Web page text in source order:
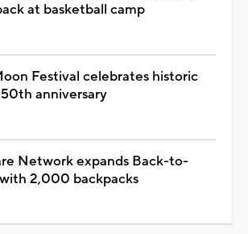
at basketball camp
Festival celebrates historic
anniversary
Network expands Back-to-
2,000 backpacks